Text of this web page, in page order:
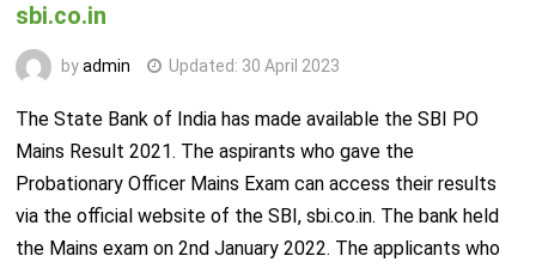
sbi.co.in
byadmin Updated: 30 April 2023
The State Bank of India has made available the SBI PO
Mains Result 2021. The aspirants who gave the
Probationary Officer Mains Exam can access their results
via the official website of the SBI, sbi.co.in. The bank held
the Mains exam on 2ndJanuary 2022. The applicants who